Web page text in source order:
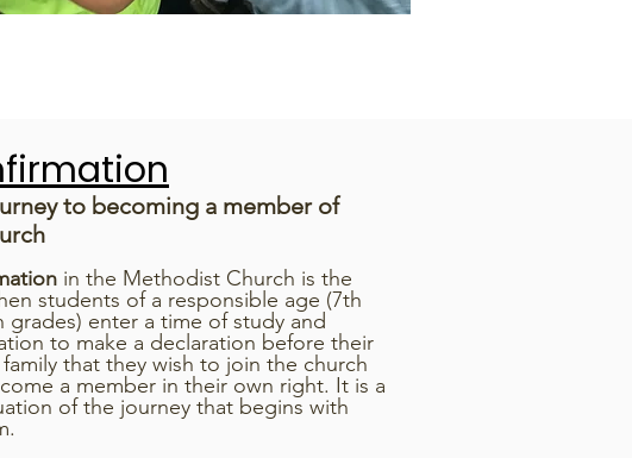
to becoming a member of
in the Methodist Church is the
students of a responsible age (7th
grades) enter a time of study and
to make a declaration before their
that they wish to join the church
a member in their own right. It is a
of the journey that begins with